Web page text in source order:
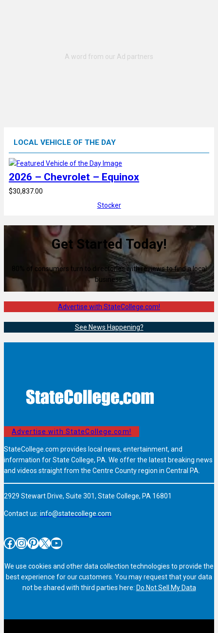
LOCAL VEHICLE OF THE DAY
2026 – Chevrolet – Equinox
$30,837.00
Stocker
Get Started Today!
80% of consumers turn to directories with reviews to find a local
business.
Advertise with StateCollege.com!
See News Happening?
Advertise with StateCollege.com!
StateCollege.com provides local news, entertainment, and
information for State College, PA. We offer the latest breaking news
and videos straight from the Centre County region in Central PA.
2929 Stewart Drive, Suite 301, State College, PA 16801
Contact us: info@statecollege.com
Facebook InstagramPinterest X YouTube
We use cookies and other data collection technologies to provide the
best experience for our customers. You may request that your data
not be shared with third parties here: Do Not Sell My Data